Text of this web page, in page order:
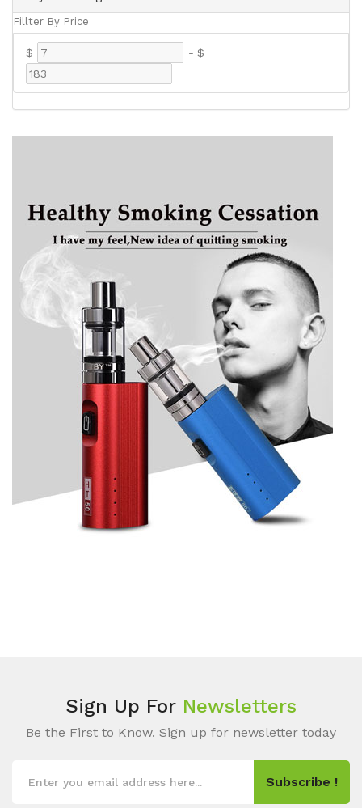
Fillter By Price
$ - $
Sign Up For Newsletters
Be the First to Know. Sign up for newsletter today
Subscribe !